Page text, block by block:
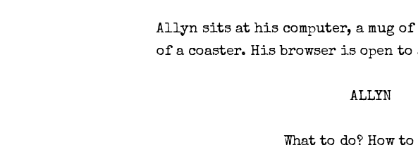
Allyn sits at his computer, a mug
of a coaster. His browser is open to
ALLYN
What to do? How